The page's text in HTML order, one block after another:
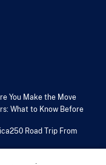
You Make the Move
What to Know Before
Road Trip From